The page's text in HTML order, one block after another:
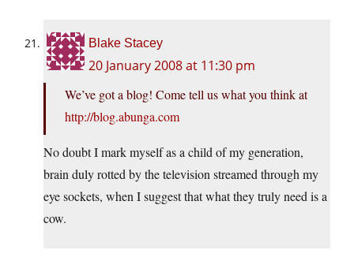
Blake Stacey
20 January 2008 at 11:30 pm
We’ve got a blog! Come tell us what you think at
http://blog.abunga.com
No doubt I mark myself as a child of my generation,
brain duly rotted by the television streamed through my
eye sockets, when I suggest that what they truly need is a
cow.